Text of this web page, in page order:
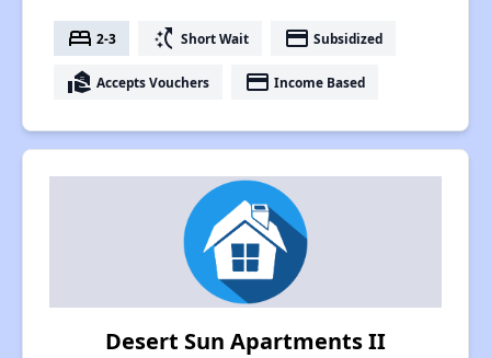
bed 2-3 switch_access_shortcut Short Wait payment Subsidized
real_estate_agent Accepts Vouchers payment Income Based
Desert Sun Apartments II